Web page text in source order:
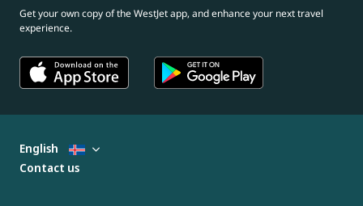
Get your own copy of the WestJet app, and enhance your next travel
experience.
English
Contact us